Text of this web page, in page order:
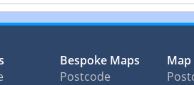
Bespoke Maps
Postcode
Map